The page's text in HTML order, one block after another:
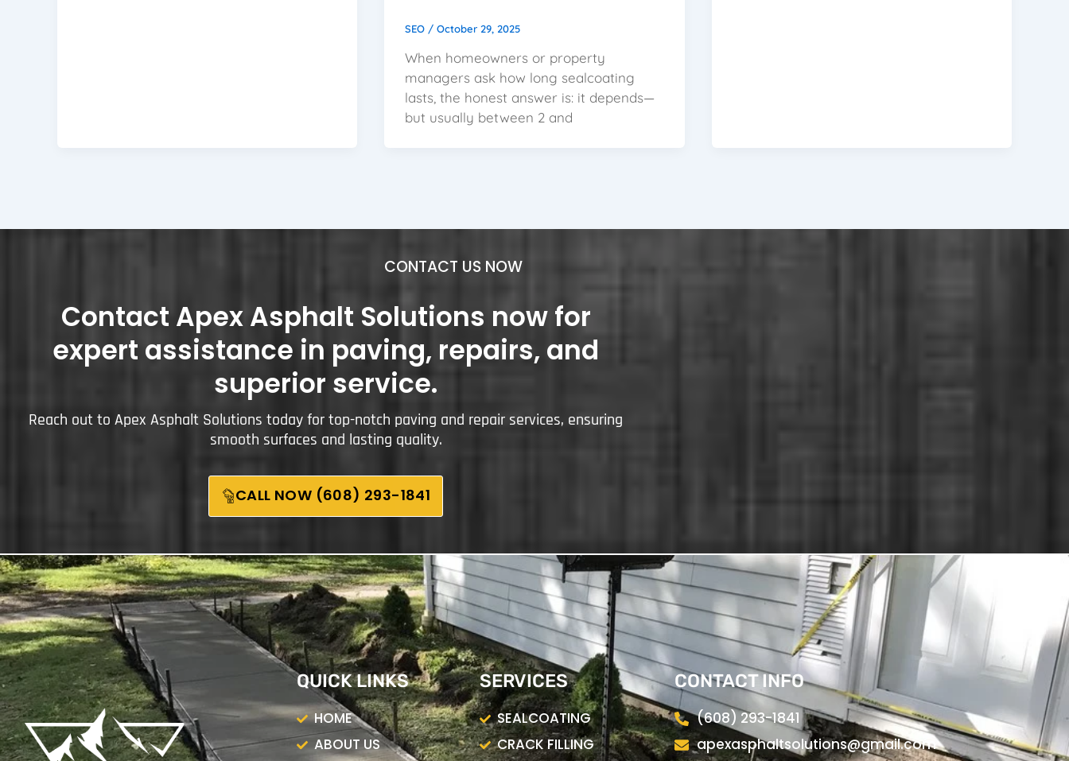
SEO / October 29, 2025
When homeowners or property
managers ask how long sealcoating
lasts, the honest answer is: it depends—
but usually between 2 and
CONTACT US NOW
Contact Apex Asphalt Solutions now for
expert assistance in paving, repairs, and
superior service.
Reach out to Apex Asphalt Solutions today for top-notch paving and repair services, ensuring
smooth surfaces and lasting quality.
CALL NOW (608) 293-1841
QUICK LINKS
HOME
ABOUT US
SERVICES
SEALCOATING
CRACK FILLING
CONTACT INFO
(608) 293-1841
apexasphaltsolutions@gmail.com